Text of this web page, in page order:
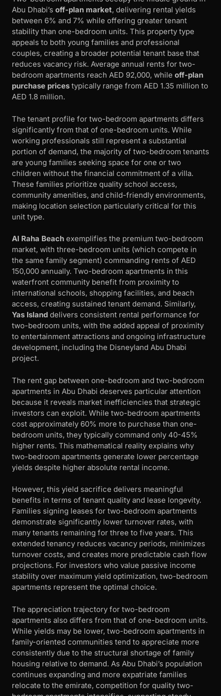
Abu Dhabi’s off-plan market, delivering rental yields
between 6% and 7% while offering greater tenant
stability than one-bedroom units. This property type
appeals to both young families and professional
couples, creating a broader potential tenant base that
reduces vacancy risk. Average annual rents for two-
bedroom apartments reach AED 92,000, while off-plan
purchase prices typically range from AED 1.35 million to
AED 1.8 million.
The tenant profile for two-bedroom apartments differs
significantly from that of one-bedroom units. While
working professionals still represent a substantial
portion of demand, the majority of two-bedroom tenants
are young families seeking space for one or two
children without the financial commitment of a villa.
These families prioritize quality school access,
community amenities, and child-friendly environments,
making location selection particularly critical for this
unit type.
Al Raha Beach exemplifies the premium two-bedroom
market, with three-bedroom units (which compete in
the same family segment) commanding rents of AED
150,000 annually. Two-bedroom apartments in this
waterfront community benefit from proximity to
international schools, shopping facilities, and beach
access, creating sustained tenant demand. Similarly,
Yas Island delivers consistent rental performance for
two-bedroom units, with the added appeal of proximity
to entertainment attractions and ongoing infrastructure
development, including the Disneyland Abu Dhabi
project.
The rent gap between one-bedroom and two-bedroom
apartments in Abu Dhabi deserves particular attention
because it reveals market inefficiencies that strategic
investors can exploit. While two-bedroom apartments
cost approximately 60% more to purchase than one-
bedroom units, they typically command only 40-45%
higher rents. This mathematical reality explains why
two-bedroom apartments generate lower percentage
yields despite higher absolute rental income.
However, this yield sacrifice delivers meaningful
benefits in terms of tenant quality and lease longevity.
Families signing leases for two-bedroom apartments
demonstrate significantly lower turnover rates, with
many tenants remaining for three to five years. This
extended tenancy reduces vacancy periods, minimizes
turnover costs, and creates more predictable cash flow
projections. For investors who value passive income
stability over maximum yield optimization, two-bedroom
apartments represent the optimal choice.
The appreciation trajectory for two-bedroom
apartments also differs from that of one-bedroom units.
While yields may be lower, two-bedroom apartments in
family-oriented communities tend to appreciate more
consistently due to the structural shortage of family
housing relative to demand. As Abu Dhabi’s population
continues expanding and more expatriate families
relocate to the emirate, competition for quality two-